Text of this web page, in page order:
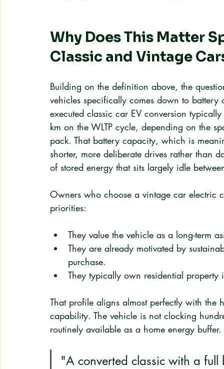
Why Does This Matter
Classic and Vintage
Building on the definition above, the
vehicles specifically comes down to
executed classic car EV conversion
km on the WLTP cycle, depending on the
pack. That battery capacity, which is
shorter, more deliberate drives rather than
of stored energy that sits largely idle
Owners who choose a vintage car electric
priorities:
They value the vehicle as a long-term
They are already motivated by
purchase.
They typically own residential
That profile aligns almost perfectly with the
capability. The vehicle is not clocking
routinely available as a home energy buffer.
"A converted classic with a